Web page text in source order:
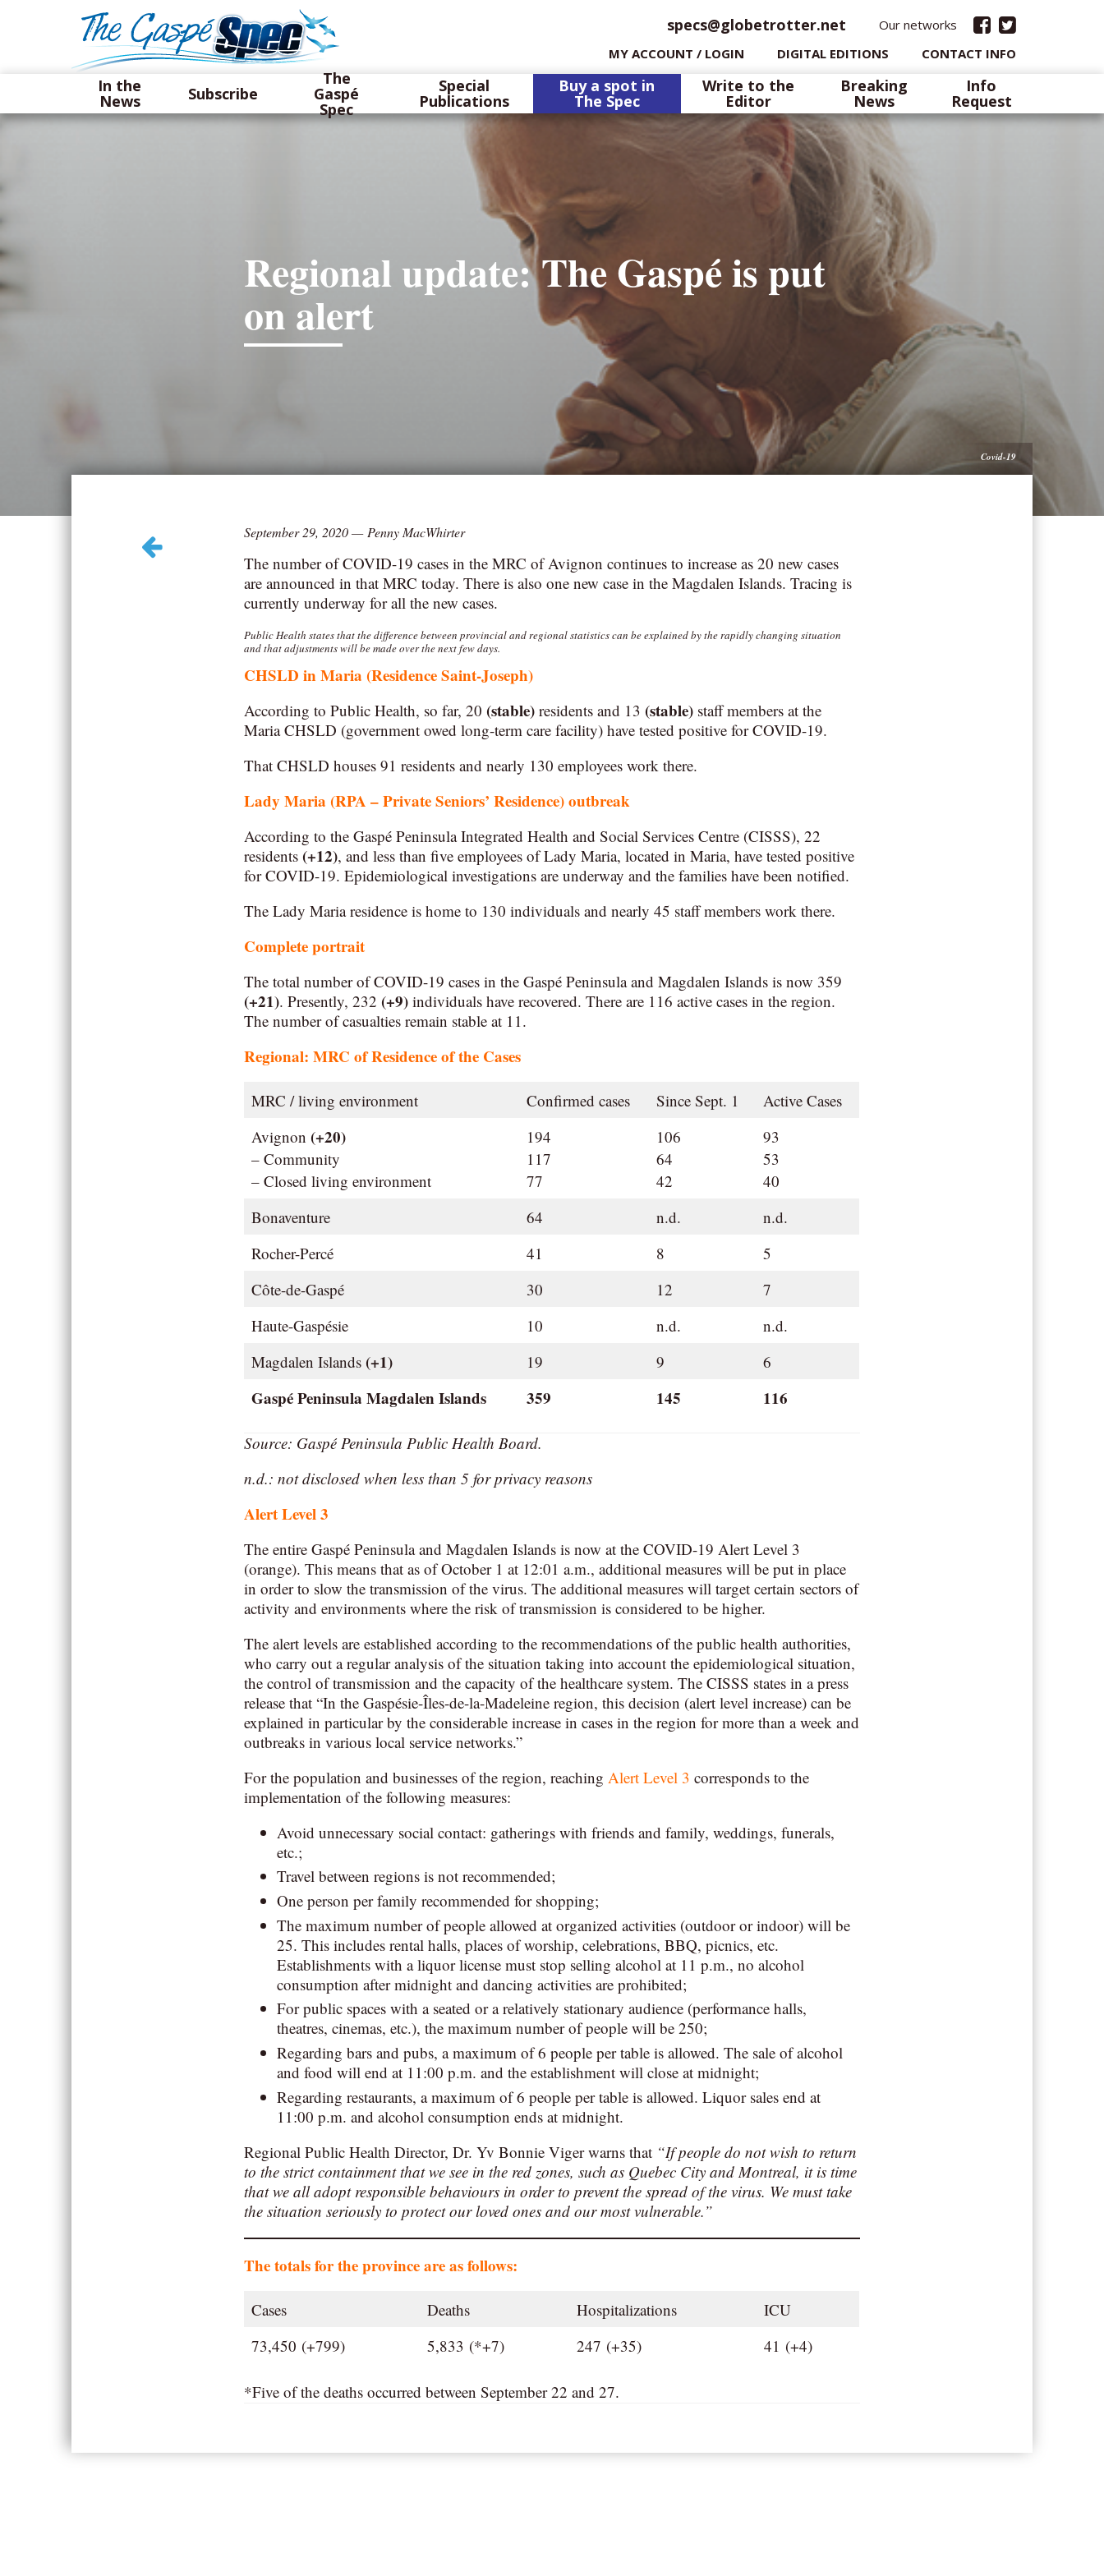
specs@globetrotter.net
Our networks
MY ACCOUNT / LOGIN
DIGITAL EDITIONS CONTACT INFO
In the
News Subscribe
The
Gaspé
Spec
Special
Publications
Buy a spot in
The Spec
Write to the
Editor
Breaking
News
Info
Request
Regional update: The Gaspé is put
on alert
Covid-19
September 29, 2020— Penny MacWhirter
The number of COVID-19 cases in the MRC of Avignon continues to increase as 20 new cases
are announced in that MRC today. There is also one new case in the Magdalen Islands. Tracing is
currently underway for all the new cases.
Public Health states that the difference between provincial and regional statistics can be explained by the rapidly changing situation
and that adjustments will be made over the next few days.
CHSLD in Maria (Residence Saint-Joseph)
According to Public Health, so far, 20 (stable) residents and 13 (stable) staff members at the
Maria CHSLD (government owed long-term care facility) have tested positive for COVID-19.
That CHSLD houses 91 residents and nearly 130 employees work there.
Lady Maria (RPA – Private Seniors’ Residence) outbreak
According to the Gaspé Peninsula Integrated Health and Social Services Centre (CISSS), 22
residents (+12), and less than five employees of Lady Maria, located in Maria, have tested positive
for COVID-19. Epidemiological investigations are underway and the families have been notified.
The Lady Maria residence is home to 130 individuals and nearly 45 staff members work there.
Complete portrait
The total number of COVID-19 cases in the Gaspé Peninsula and Magdalen Islands is now 359
(+21). Presently, 232 (+9) individuals have recovered. There are 116 active cases in the region.
The number of casualties remain stable at 11.
Regional: MRC of Residence of the Cases
MRC / living environment Confirmed cases Since Sept. 1
Active Cases
Avignon (+20)
– Community
– Closed living environment
194
117
77
106
64
42
93
53
40
Bonaventure
64 n.d.
n.d.
Rocher-Percé
41 8
5
Côte-de-Gaspé
30 12
7
Haute-Gaspésie
10 n.d.
n.d.
Magdalen Islands (+1) 19 9 6
Gaspé Peninsula Magdalen Islands 359 145 116
Source: Gaspé Peninsula Public Health Board.
n.d.: not disclosed when less than 5 for privacy reasons
Alert Level3
The entire Gaspé Peninsula and Magdalen Islands is now at the COVID-19 Alert Level 3
(orange). This means that as of October 1 at 12:01 a.m., additional measures will be put in place
in order to slow the transmission of the virus. The additional measures will target certain sectors of
activity and environments where the risk of transmission is considered to be higher.
The alert levels are established according to the recommendations of the public health authorities,
who carry out a regular analysis of the situation taking into account the epidemiological situation,
the control of transmission and the capacity of the healthcare system. The CISSS states in a press
release that “In the Gaspésie-Îles-de-la-Madeleine region, this decision (alert level increase) can be
explained in particular by the considerable increase in cases in the region for more than a week and
outbreaks in various local service networks.”
For the population and businesses of the region, reaching Alert Level 3 corresponds to the
implementation of the following measures:
Avoid unnecessary social contact: gatherings with friends and family, weddings, funerals,
etc.;
Travel between regions is not recommended;
One person per family recommended for shopping;
The maximum number of people allowed at organized activities (outdoor or indoor) will be
25. This includes rental halls, places of worship, celebrations, BBQ, picnics, etc.
Establishments with a liquor license must stop selling alcohol at 11 p.m., no alcohol
consumption after midnight and dancing activities are prohibited;
For public spaces with a seated or a relatively stationary audience (performance halls,
theatres, cinemas, etc.), the maximum number of people will be 250;
Regarding bars and pubs, a maximum of 6 people per table is allowed. The sale of alcohol
and food will end at 11:00 p.m. and the establishment will close at midnight;
Regarding restaurants, a maximum of 6 people per table is allowed. Liquor sales end at
11:00 p.m. and alcohol consumption ends at midnight.
Regional Public Health Director, Dr. Yv Bonnie Viger warns that “If people do not wish to return
to the strict containment that we see in the red zones, such as Quebec City and Montreal, it is time
that we all adopt responsible behaviours in order to prevent the spread of the virus. We must take
the situation seriously to protect our loved ones and our most vulnerable.”
The totals for the province are as follows:
Cases Deaths Hospitalizations
ICU
73,450 (+799)
5,833 (*+7) 247 (+35) 41 (+4)
*Five of the deaths occurred between September 22 and 27.